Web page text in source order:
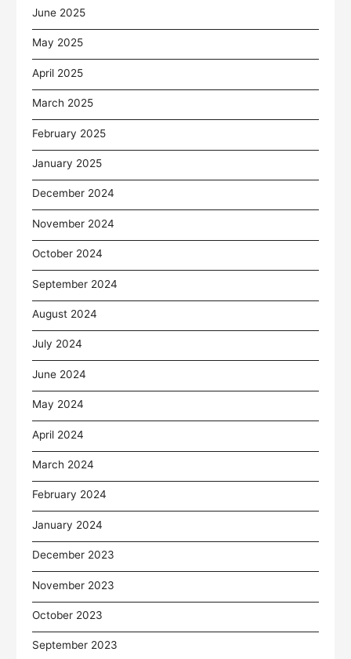
June 2025
May 2025
April 2025
March 2025
February 2025
January 2025
December 2024
November 2024
October 2024
September 2024
August 2024
July 2024
June 2024
May 2024
April 2024
March 2024
February 2024
January 2024
December 2023
November 2023
October 2023
September 2023